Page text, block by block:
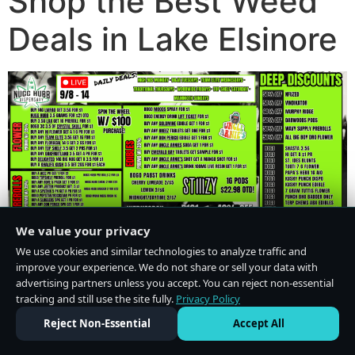
Deals in Lake Elsinore
We value your privacy
We use cookies and similar technologies to analyze traffic and
improve your experience. We do not share or sell your data with
advertising partners unless you accept. You can reject non-essential
tracking and still use the site fully. Privacy Policy
Reject Non-Essential
Accept All
Do Not Sell or Share My Personal Information·Privacy Policy